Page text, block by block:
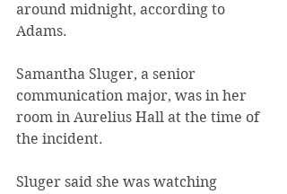
around midnight, according to
Adams.
Samantha Sluger, a senior
communication major, was in her
room in Aurelius Hall at the time of
the incident.
Sluger said she was watching